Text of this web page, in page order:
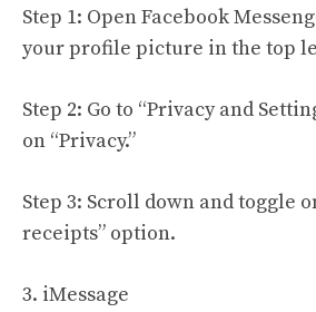
Step 1: Open Facebook
your profile picture in the top
Step 2: Go to “Privacy and
on “Privacy.”
Step 3: Scroll down and toggle
receipts” option.
3. iMessage